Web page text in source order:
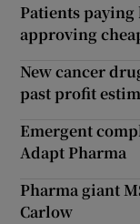
Patients paying
approving
New cancer
past profit
Emergent
Adapt Pharma
Pharma giant
Carlow